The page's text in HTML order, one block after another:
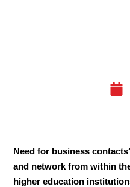
Need for business
and network from within
higher education